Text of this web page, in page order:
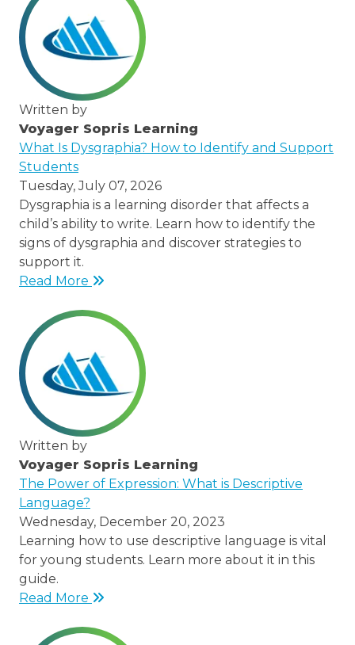
Written by
Voyager Sopris Learning
/node/23
What Is Dysgraphia? How to Identify and Support
Students
Tuesday, July 07, 2026
Dysgraphia is a learning disorder that affects a
child’s ability to write. Learn how to identify the
signs of dysgraphia and discover strategies to
support it.
Read More
Written by
Voyager Sopris Learning
/node/23
The Power of Expression: What is Descriptive
Language?
Wednesday, December 20, 2023
Learning how to use descriptive language is vital
for young students. Learn more about it in this
guide.
Read More